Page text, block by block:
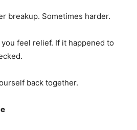
breakup. Sometimes harder.
feel relief. If it happened to
back together.